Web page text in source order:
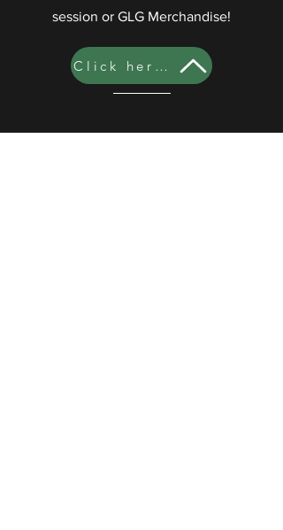
session or GLG Merchandise!
Click here to to buy your gift card!